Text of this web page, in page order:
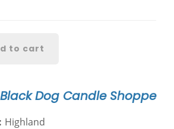
to cart
Dog Candle Shoppe
Highland